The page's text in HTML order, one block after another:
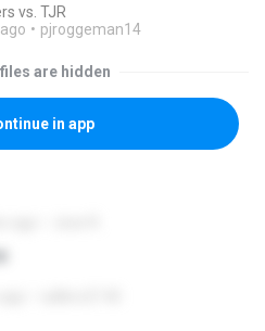
vs. TJR
pjroggeman14
are hidden
in app